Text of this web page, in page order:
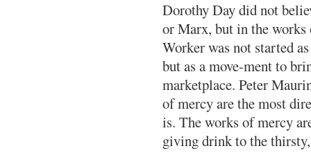
Dorothy Day did not
or Marx, but in the
Worker was not started
but as a move-ment to
marketplace. Peter
of mercy are the most
is. The works of mercy
giving drink to the